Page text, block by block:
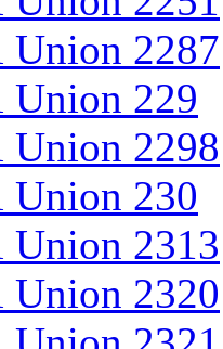
2287
229
2298
230
2313
2320